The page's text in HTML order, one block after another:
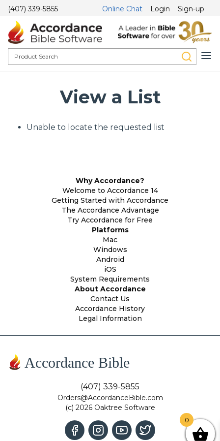
(407) 339-5855 Online Chat Login Sign-up
View a List
Unable to locate the requested list
Why Accordance?
Welcome to Accordance 14
Getting Started with Accordance
The Accordance Advantage
Try Accordance for Free
Platforms
Mac
Windows
Android
iOS
System Requirements
About Accordance
Contact Us
Accordance History
Legal Information
Accordance Bible
(407) 339-5855
Orders@AccordanceBible.com
(c) 2026 Oaktree Software
0